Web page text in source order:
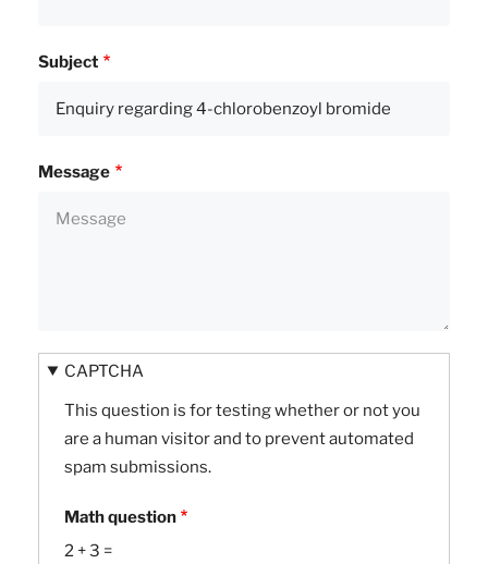
Subject
Message
CAPTCHA
This question is for testing whether or not you
are a human visitor and to prevent automated
spam submissions.
Math question
2 + 3 =